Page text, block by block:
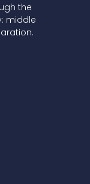
the
middle